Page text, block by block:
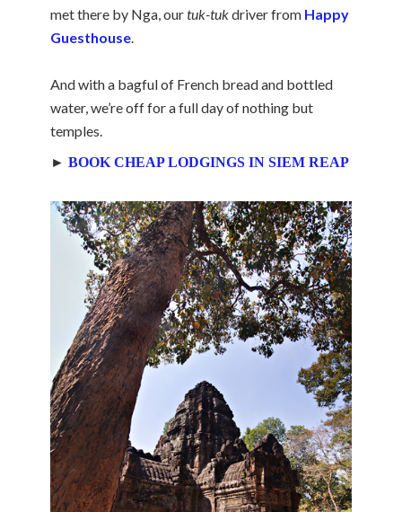
met there by Nga, ourtuk-tukdriver from Happy
Guesthouse.
And with a bagful of French bread and bottled
water, we’re off for a full day of nothing but
temples.
► BOOK CHEAP LODGINGS IN SIEM REAP